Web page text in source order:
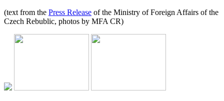
(text from the Press Release of the Ministry of Foreign Affairs of the
Czech Rebublic, photos by MFA CR)